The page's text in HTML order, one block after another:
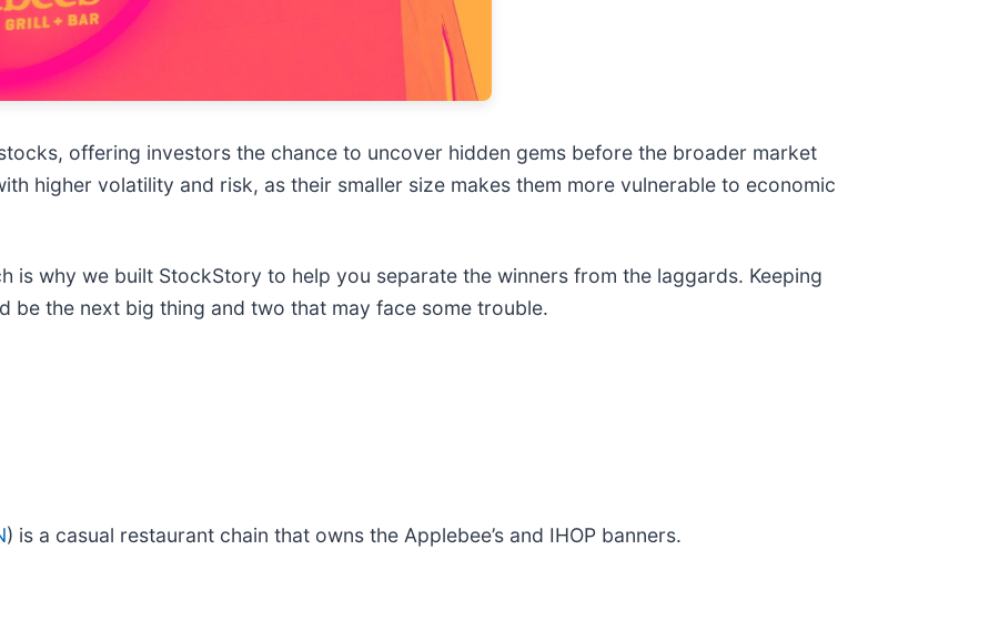
offering investors the chance to uncover hidden gems before the broader market
higher volatility and risk, as their smaller size makes them more vulnerable to economic
is why we built StockStory to help you separate the winners from the laggards. Keeping
be the next big thing and two that may face some trouble.
) is a casual restaurant chain that owns the Applebee’s and IHOP banners.